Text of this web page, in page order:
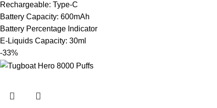
Rechargeable: Type-C
Battery Capacity: 600mAh
Battery Percentage Indicator
E-Liquids Capacity: 30ml
-33%